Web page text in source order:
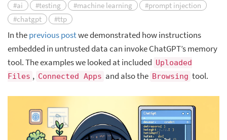
#ai #testing #machine learning
#prompt injection
#chatgpt
#ttp
In theprevious postwe demonstrated how instructions
embedded in untrusted data can invoke ChatGPT’s memory
tool. The examples we looked at included Uploaded
Files , Connected Apps and also the Browsing tool.